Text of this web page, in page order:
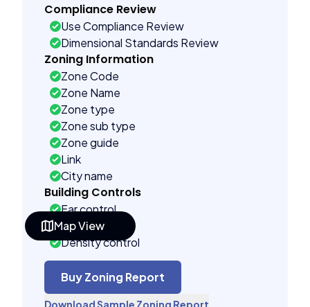
Map View
Compliance Review
Use Compliance Review
Dimensional Standards Review
Zoning Information
Zone Code
Zone Name
Zone type
Zone sub type
Zone guide
Link
City name
Building Controls
Far control
Lot control
Density control
Coverage control
Pervious control
Lot width control
Buy Zoning Report
Download Sample Zoning Report